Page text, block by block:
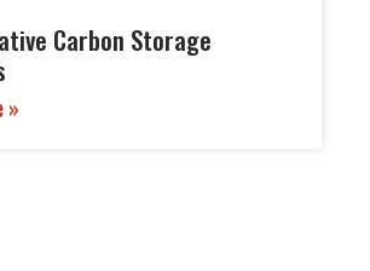
Carbon Storage
»